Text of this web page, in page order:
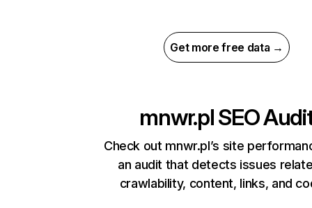
Get more free data →
mnwr.plSEO
Check out mnwr.pl’s site
an audit that detects issues
crawlability, content, links, and